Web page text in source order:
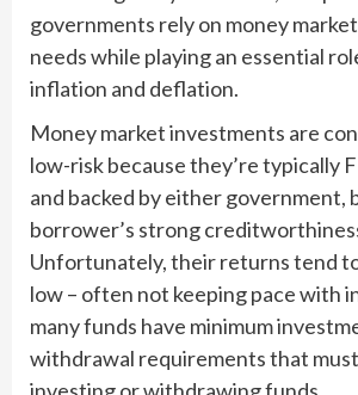
governments rely on money
needs while playing an essential
inflation and deflation.
Money market investments are
low-risk because they’re typically
and backed by either government,
borrower’s strong
Unfortunately, their returns tend
low – often not keeping pace with
many funds have minimum
withdrawal requirements that